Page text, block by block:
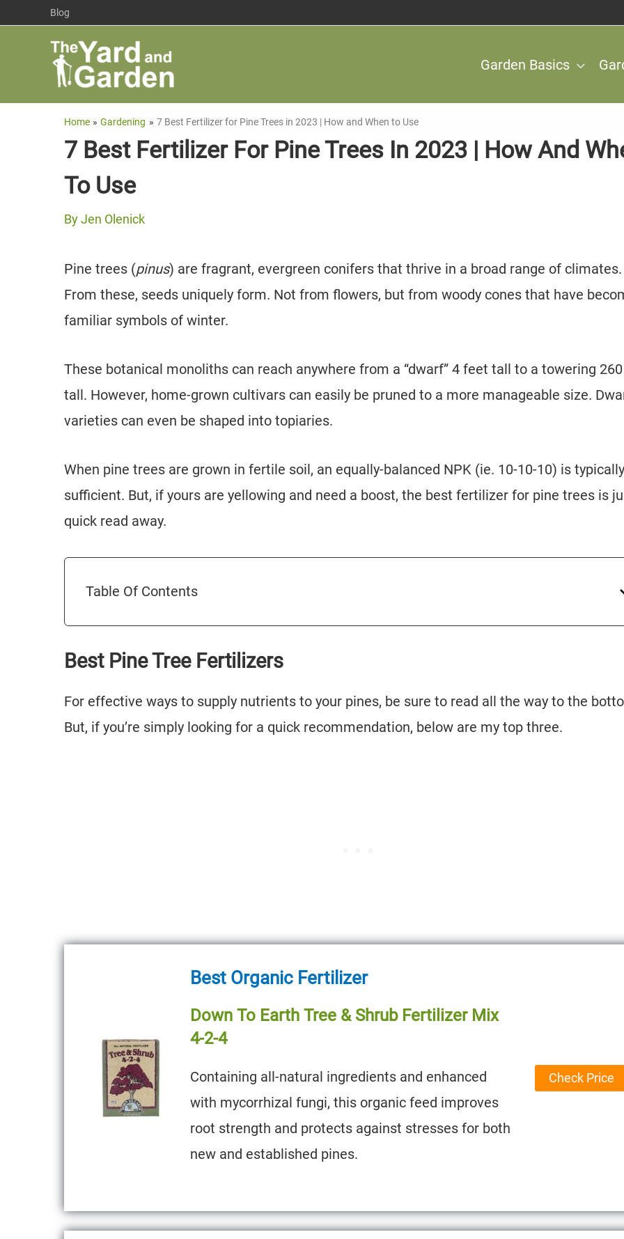
Blog
Garden Basics
Home Gardening 7 Best Fertilizer for Pine Trees in 2023 | How and When to Use
7 Best Fertilizer For Pine Trees In 2023 | How And
To Use
ByJen Olenick
Pine trees (pinus) are fragrant, evergreen conifers that thrive in a broad range of climates.
From these, seeds uniquely form. Not from flowers, but from woody cones that have
familiar symbols of winter.
These botanical monoliths can reach anywhere from a “dwarf” 4 feet tall to a towering
tall. However, home-grown cultivars can easily be pruned to a more manageable size.
varieties can even be shaped into topiaries.
When pine trees are grown in fertile soil, an equally-balanced NPK (ie. 10-10-10) is typically
sufficient. But, if yours are yellowing and need a boost, the best fertilizer for pine trees is
quick read away.
Table Of Contents
Best Pine Tree Fertilizers
For effective ways to supply nutrients to your pines, be sure to read all the way to the
But, if you’re simply looking for a quick recommendation, below are my top three.
Best Organic Fertilizer
Down To Earth Tree & Shrub Fertilizer Mix
4-2-4
Containing all-natural ingredients and enhanced
with mycorrhizal fungi, this organic feed improves
root strength and protects against stresses for both
new and established pines.
Check Price